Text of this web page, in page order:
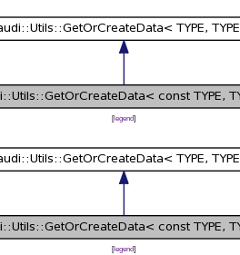
[legend]
[legend]